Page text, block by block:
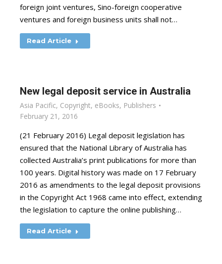
foreign joint ventures, Sino-foreign cooperative
ventures and foreign business units shall not…
Read Article
New legal deposit service in Australia
Asia Pacific, Copyright, eBooks, Publishers
February 21, 2016
(21 February 2016) Legal deposit legislation has
ensured that the National Library of Australia has
collected Australia’s print publications for more than
100 years. Digital history was made on 17 February
2016 as amendments to the legal deposit provisions
in the Copyright Act 1968 came into effect, extending
the legislation to capture the online publishing…
Read Article